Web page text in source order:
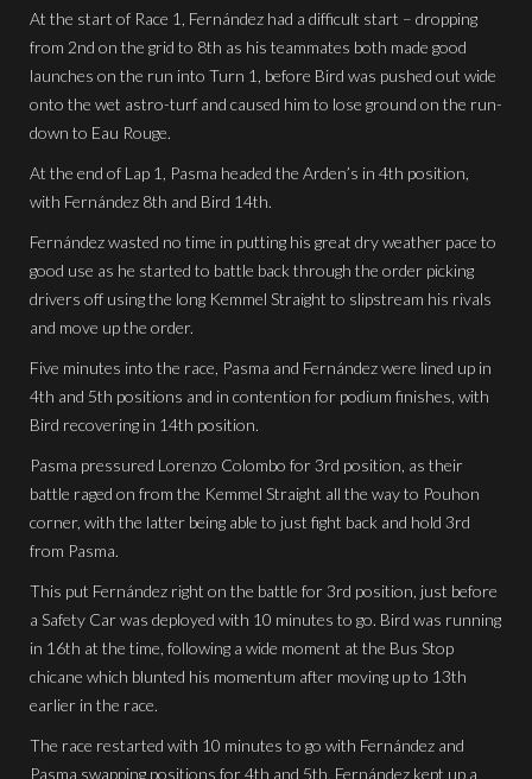
At the start of Race 1, Fernández had a difficult start – dropping
from 2nd on the grid to 8th as his teammates both made good
launches on the run into Turn 1, before Bird was pushed out wide
onto the wet astro-turf and caused him to lose ground on the run-
down to Eau Rouge.
At the end of Lap 1, Pasma headed the Arden’s in 4th position,
with Fernández 8th and Bird 14th.
Fernández wasted no time in putting his great dry weather pace to
good use as he started to battle back through the order picking
drivers off using the long Kemmel Straight to slipstream his rivals
and move up the order.
Five minutes into the race, Pasma and Fernández were lined up in
4th and 5th positions and in contention for podium finishes, with
Bird recovering in 14th position.
Pasma pressured Lorenzo Colombo for 3rd position, as their
battle raged on from the Kemmel Straight all the way to Pouhon
corner, with the latter being able to just fight back and hold 3rd
from Pasma.
This put Fernández right on the battle for 3rd position, just before
a Safety Car was deployed with 10 minutes to go. Bird was running
in 16th at the time, following a wide moment at the Bus Stop
chicane which blunted his momentum after moving up to 13th
earlier in the race.
The race restarted with 10 minutes to go with Fernández and
Pasma swapping positions for 4th and 5th. Fernández kept up a